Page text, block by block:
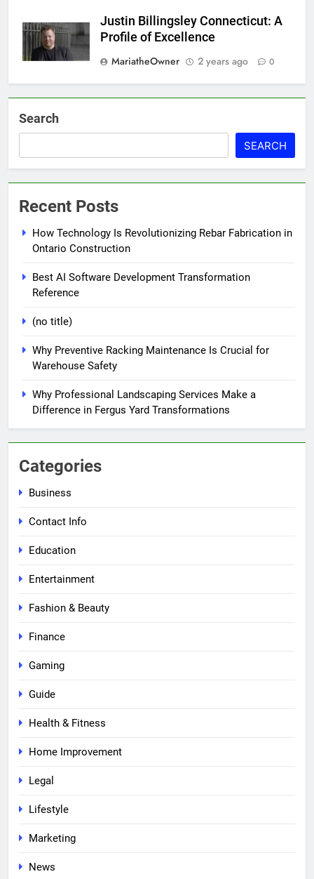
Justin Billingsley Connecticut: A
Profile of Excellence
MariatheOwner
2 years ago 0
Search
SEARCH
Recent Posts
How Technology Is Revolutionizing Rebar Fabrication in
Ontario Construction
Best AI Software Development Transformation
Reference
(no title)
Why Preventive Racking Maintenance Is Crucial for
Warehouse Safety
Why Professional Landscaping Services Make a
Difference in Fergus Yard Transformations
Categories
Business
Contact Info
Education
Entertainment
Fashion & Beauty
Finance
Gaming
Guide
Health & Fitness
Home Improvement
Legal
Lifestyle
Marketing
News